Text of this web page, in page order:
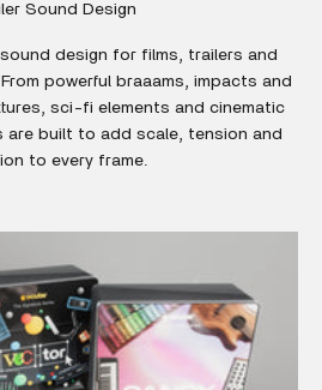
Sound Design
design for films, trailers and
powerful braaams, impacts and
sci-fi elements and cinematic
are built to add scale, tension and
to every frame.